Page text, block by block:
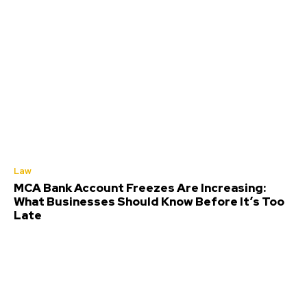
Law
MCA Bank Account Freezes Are Increasing:
What Businesses Should Know Before It’s Too
Late